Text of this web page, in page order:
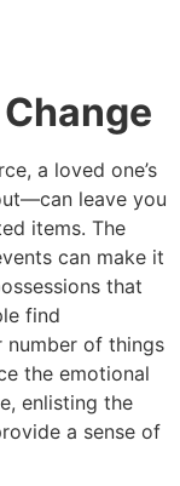
a loved one’s
leave you
items. The
can make it
that
find
number of things
the emotional
enlisting the
a sense of